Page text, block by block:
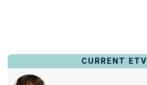
CURRENT ETV